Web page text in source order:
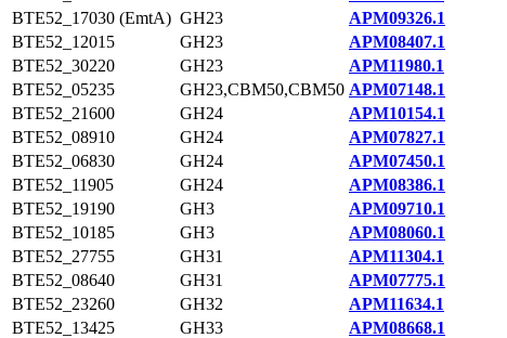
BTE52_17030 (EmtA) GH23
APM09326.1
BTE52_12015
GH23
APM08407.1
BTE52_30220
GH23
APM11980.1
BTE52_05235
GH23,CBM50,CBM50 APM07148.1
BTE52_21600
GH24
APM10154.1
BTE52_08910
GH24
APM07827.1
BTE52_06830
GH24
APM07450.1
BTE52_11905
GH24
APM08386.1
BTE52_19190
GH3
APM09710.1
BTE52_10185
GH3
APM08060.1
BTE52_27755
GH31
APM11304.1
BTE52_08640
GH31
APM07775.1
BTE52_23260
GH32
APM11634.1
BTE52_13425
GH33
APM08668.1